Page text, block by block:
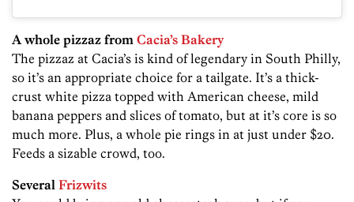
A whole pizzaz from Cacia’s Bakery
The pizzaz at Cacia’s is kind of legendary in South Philly,
so it’s an appropriate choice for a tailgate. It’s a thick-
crust white pizza topped with American cheese, mild
banana peppers and slices of tomato, but at it’s core is so
much more. Plus, a whole pie rings in at just under $20.
Feeds a sizable crowd, too.
Several Frizwits